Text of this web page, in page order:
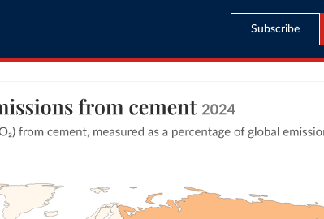
Subscribe